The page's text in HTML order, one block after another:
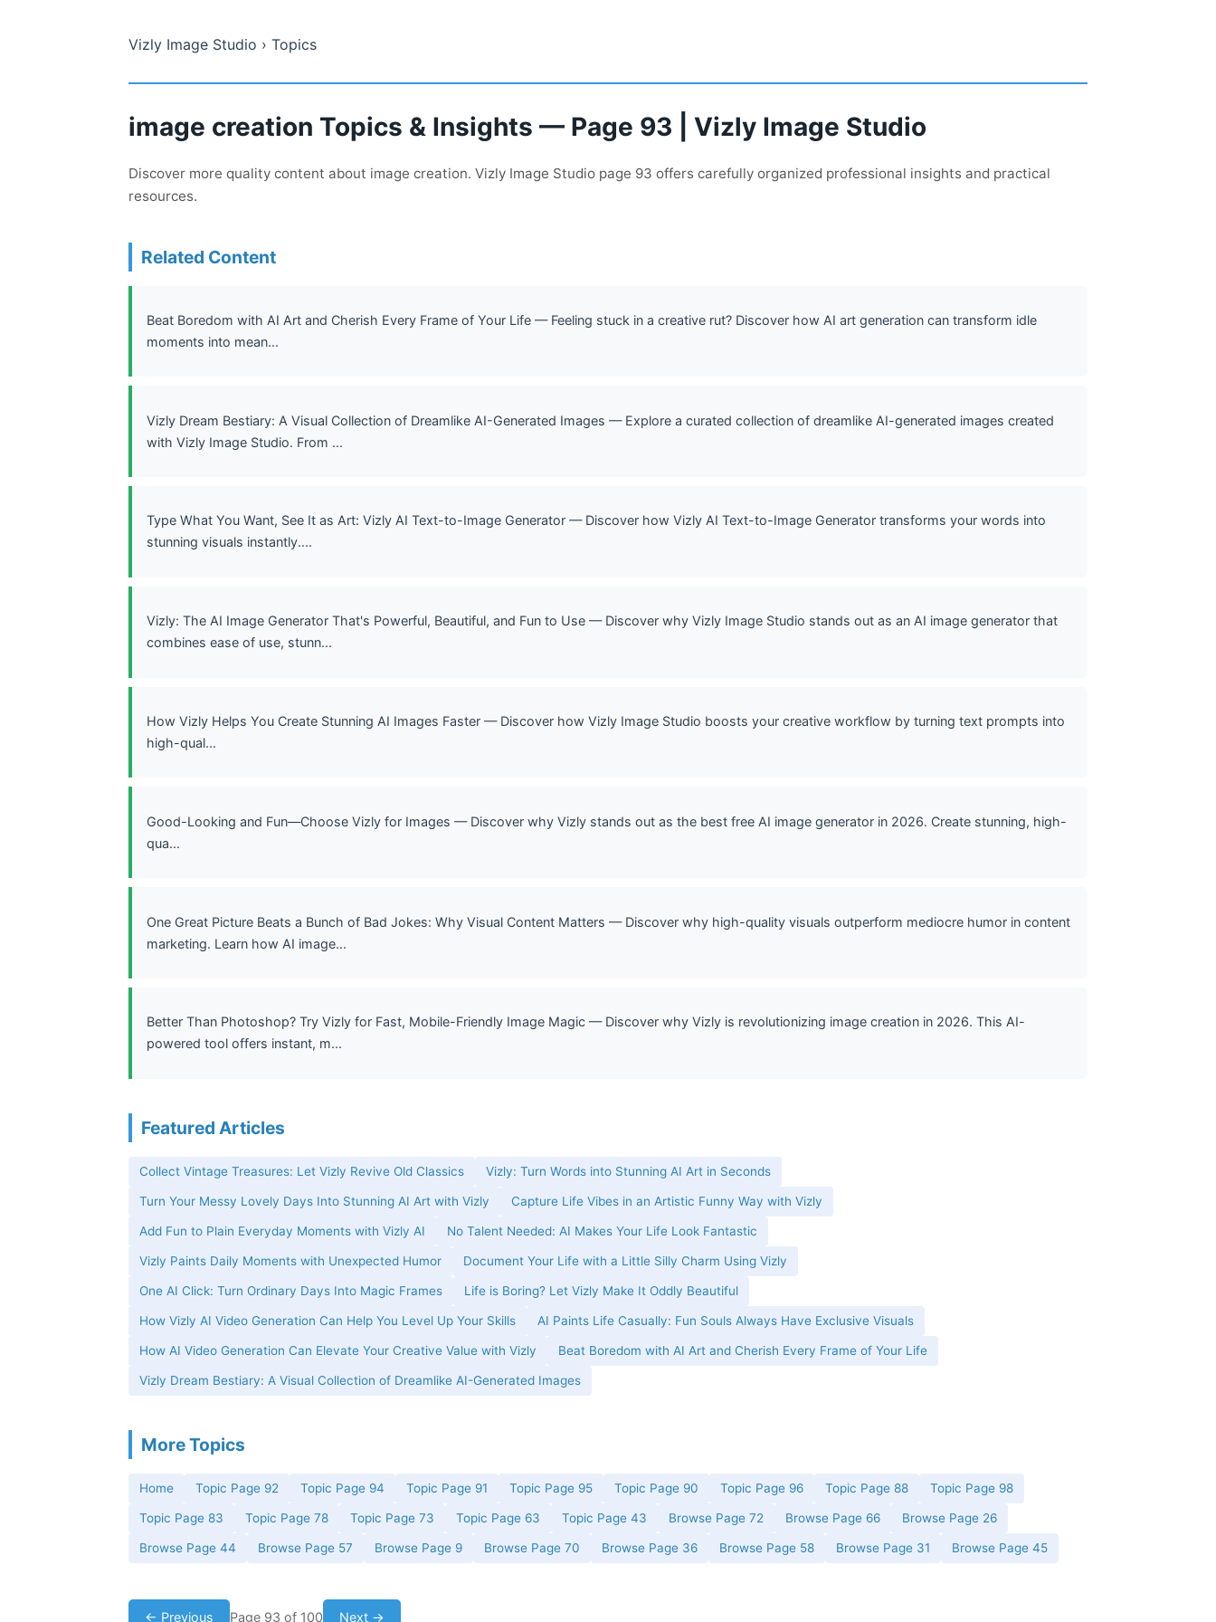
Vizly Image Studio › Topics
image creation Topics & Insights — Page 93 | Vizly Image Studio
Discover more quality content about image creation. Vizly Image Studio page 93 offers carefully organized professional insights and practical
resources.
Related Content
Beat Boredom with AI Art and Cherish Every Frame of Your Life — Feeling stuck in a creative rut? Discover how AI art generation can transform idle
moments into mean...
Vizly Dream Bestiary: A Visual Collection of Dreamlike AI-Generated Images — Explore a curated collection of dreamlike AI-generated images created
with Vizly Image Studio. From ...
Type What You Want, See It as Art: Vizly AI Text-to-Image Generator — Discover how Vizly AI Text-to-Image Generator transforms your words into
stunning visuals instantly....
Vizly: The AI Image Generator That's Powerful, Beautiful, and Fun to Use — Discover why Vizly Image Studio stands out as an AI image generator that
combines ease of use, stunn...
How Vizly Helps You Create Stunning AI Images Faster — Discover how Vizly Image Studio boosts your creative workflow by turning text prompts into
high-qual...
Good-Looking and Fun—Choose Vizly for Images — Discover why Vizly stands out as the best free AI image generator in 2026. Create stunning, high-
qua...
One Great Picture Beats a Bunch of Bad Jokes: Why Visual Content Matters — Discover why high-quality visuals outperform mediocre humor in content
marketing. Learn how AI image...
Better Than Photoshop? Try Vizly for Fast, Mobile-Friendly Image Magic — Discover why Vizly is revolutionizing image creation in 2026. This AI-
powered tool offers instant, m...
Featured Articles
Collect Vintage Treasures: Let Vizly Revive Old Classics Vizly: Turn Words into Stunning AI Art in Seconds
Turn Your Messy Lovely Days Into Stunning AI Art with Vizly Capture Life Vibes in an Artistic Funny Way with Vizly
Add Fun to Plain Everyday Moments with Vizly AI No Talent Needed: AI Makes Your Life Look Fantastic
Vizly Paints Daily Moments with Unexpected Humor Document Your Life with a Little Silly Charm Using Vizly
One AI Click: Turn Ordinary Days Into Magic Frames Life is Boring? Let Vizly Make It Oddly Beautiful
How Vizly AI Video Generation Can Help You Level Up Your Skills AI Paints Life Casually: Fun Souls Always Have Exclusive Visuals
How AI Video Generation Can Elevate Your Creative Value with Vizly Beat Boredom with AI Art and Cherish Every Frame of Your Life
Vizly Dream Bestiary: A Visual Collection of Dreamlike AI-Generated Images
More Topics
Home Topic Page 92 Topic Page 94 Topic Page 91 Topic Page 95 Topic Page 90 Topic Page 96 Topic Page 88 Topic Page 98
Topic Page 83 Topic Page 78 Topic Page 73 Topic Page 63 Topic Page 43 Browse Page 72 Browse Page 66 Browse Page 26
Browse Page 44 Browse Page 57 Browse Page 9 Browse Page 70 Browse Page 36 Browse Page 58 Browse Page 31 Browse Page 45
← Previous Page 93 of 100 Next →